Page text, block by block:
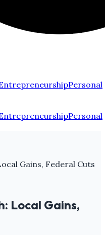
Personal
Personal
Gains, Federal Cuts
Local Gains,